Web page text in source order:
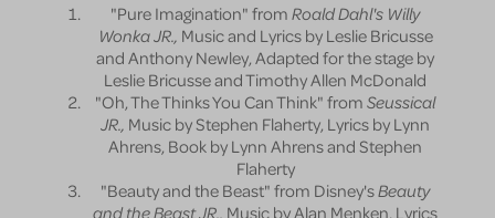
"Pure Imagination" from Roald Dahl's Willy
Wonka JR., Music and Lyrics by Leslie Bricusse
and Anthony Newley, Adapted for the stage by
Leslie Bricusse and Timothy Allen McDonald
"Oh, The Thinks You Can Think" from Seussical
JR., Music by Stephen Flaherty, Lyrics by Lynn
Ahrens, Book by Lynn Ahrens and Stephen
Flaherty
"Beauty and the Beast" from Disney'sBeauty
and the Beast JR., Music by Alan Menken, Lyrics